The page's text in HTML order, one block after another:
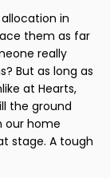
in
them as far
really
But as long as
at Hearts,
the ground
our home
stage. A tough